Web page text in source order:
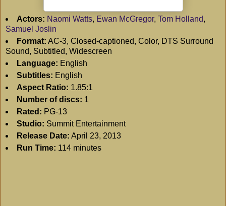
Actors: Naomi Watts, Ewan McGregor, Tom Holland,
Samuel Joslin
Format: AC-3, Closed-captioned, Color, DTS Surround
Sound, Subtitled, Widescreen
Language: English
Subtitles: English
Aspect Ratio: 1.85:1
Number of discs: 1
Rated: PG-13
Studio: Summit Entertainment
Release Date: April 23, 2013
Run Time: 114 minutes